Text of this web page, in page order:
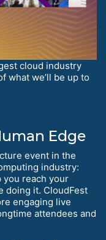
cloud industry
what we’ll be up to
Edge
event in the
industry:
you reach your
doing it. CloudFest
engaging live
attendees and